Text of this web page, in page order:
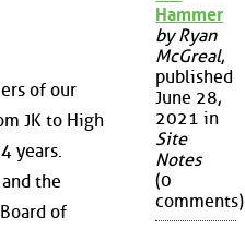
of our
JK to High
years.
the
of
Hammer
by Ryan
McGreal,
published
June 28,
2021 in
Site
Notes
(0
comments)